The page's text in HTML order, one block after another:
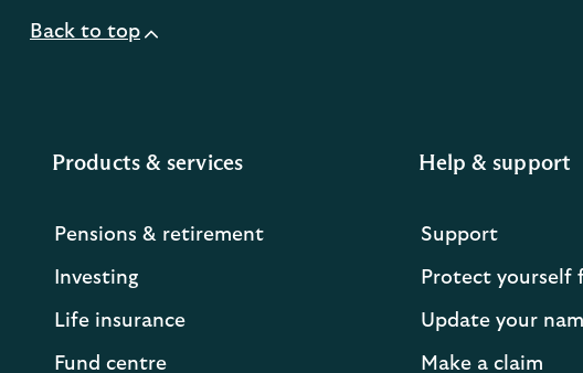
Back to top
Products & services
Pensions & retirement
Investing
Life insurance
Fund centre
Help & support
Support
Protect yourself
Update your
Make a claim